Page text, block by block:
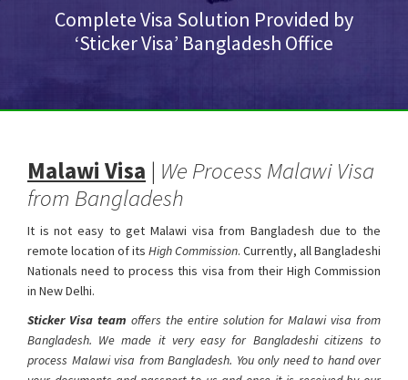
Complete Visa Solution Provided by
‘Sticker Visa’ Bangladesh Office
Malawi Visa | We Process Malawi Visa
from Bangladesh
It is not easy to get Malawi visa from Bangladesh due to the
remote location of its High Commission. Currently, all Bangladeshi
Nationals need to process this visa from their High Commission
in New Delhi.
Sticker Visa team offers the entire solution for Malawi visa from
Bangladesh. We made it very easy for Bangladeshi citizens to
process Malawi visa from Bangladesh. You only need to hand over